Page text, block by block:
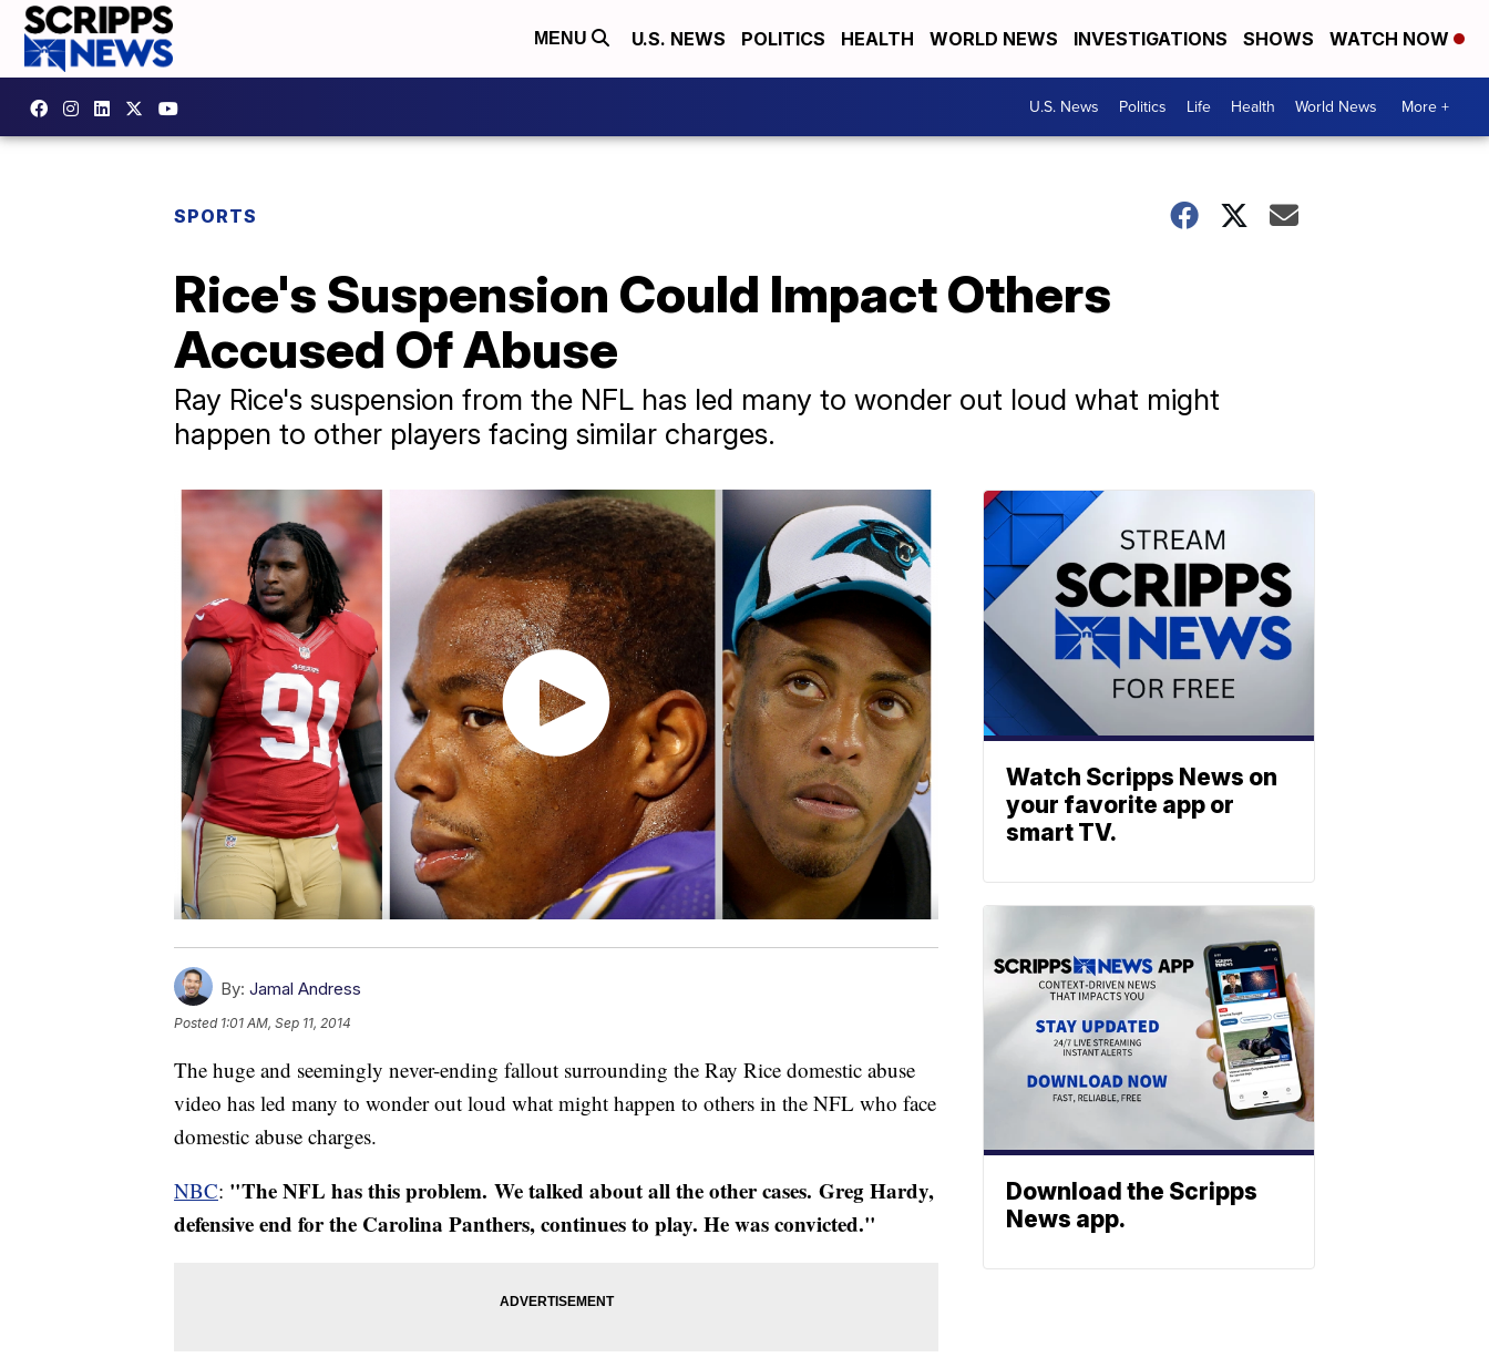
MENU U.S. NEWS POLITICS HEALTH WORLD NEWS INVESTIGATIONS SHOWS WATCH NOW
U.S. News Politics Life Health World News More +
SPORTS
Rice's Suspension Could Impact Others
Accused Of Abuse
Ray Rice's suspension from the NFL has led many to wonder out loud what might
happen to other players facing similar charges.
By: Jamal Andress
Posted 1:01 AM, Sep 11, 2014
The huge and seemingly never-ending fallout surrounding the Ray Rice domestic abuse
video has led many to wonder out loud what might happen to others in the NFL who face
domestic abuse charges.
NBC: "The NFL has this problem. We talked about all the other cases. Greg Hardy,
defensive end for the Carolina Panthers, continues to play. He was convicted."
Watch Scripps News on
your favorite app or
smart TV.
Download the Scripps
News app.